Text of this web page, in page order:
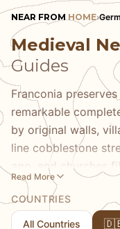
NEAR FROM HOME›
Medieval
Guides
Franconia
remarkable
by original walls,
line cobblestone
ago, and churches
of Albrecht Dürer.
Rothenburg ob der
Bamberg's
Read More
COUNTRIES
All Countries